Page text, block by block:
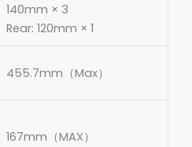
140mm × 3
Rear: 120mm × 1
455.7mm（Max）
167mm（MAX）